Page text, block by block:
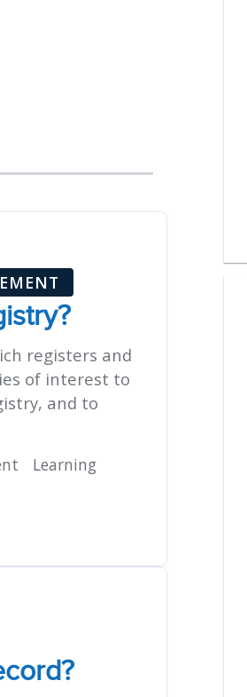
registers and
of interest to
and to
Learning